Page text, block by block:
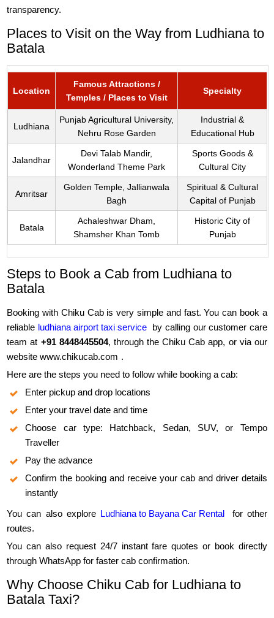
transparency.
Places to Visit on the Way from Ludhiana to
Batala
Location
Famous Attractions /
Temples / Places to Visit
Specialty
Ludhiana
Punjab Agricultural University,
Nehru Rose Garden
Industrial &
Educational Hub
Jalandhar
Devi Talab Mandir,
Wonderland Theme Park
Sports Goods &
Cultural City
Amritsar
Golden Temple, Jallianwala
Bagh
Spiritual & Cultural
Capital of Punjab
Batala
Achaleshwar Dham,
Shamsher Khan Tomb
Historic City of
Punjab
Steps to Book a Cab from Ludhiana to
Batala
Booking with Chiku Cab is very simple and fast. You can book a
reliable ludhiana airport taxi service by calling our customer care
team at +91 8448445504, through the Chiku Cab app, or via our
websitewww.chikucab.com .
Here are the steps you need to follow while booking a cab:
Enter pickup and drop locations
Enter your travel date and time
Choose car type: Hatchback, Sedan, SUV, or Tempo
Traveller
Pay the advance
Confirm the booking and receive your cab and driver details
instantly
You can also explore Ludhiana to Bayana Car Rental
for other
routes.
You can also request 24/7 instant fare quotes or book directly
through WhatsApp for faster cab confirmation.
Why Choose Chiku Cab for Ludhiana to
Batala Taxi?